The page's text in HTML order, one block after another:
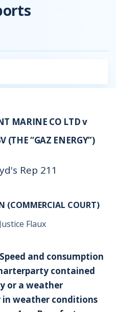
MARINE CO LTD v
(THE “GAZ ENERGY”)
Rep 211
(COMMERCIAL COURT)
Flaux
and consumption
contained
or a weather
weather conditions